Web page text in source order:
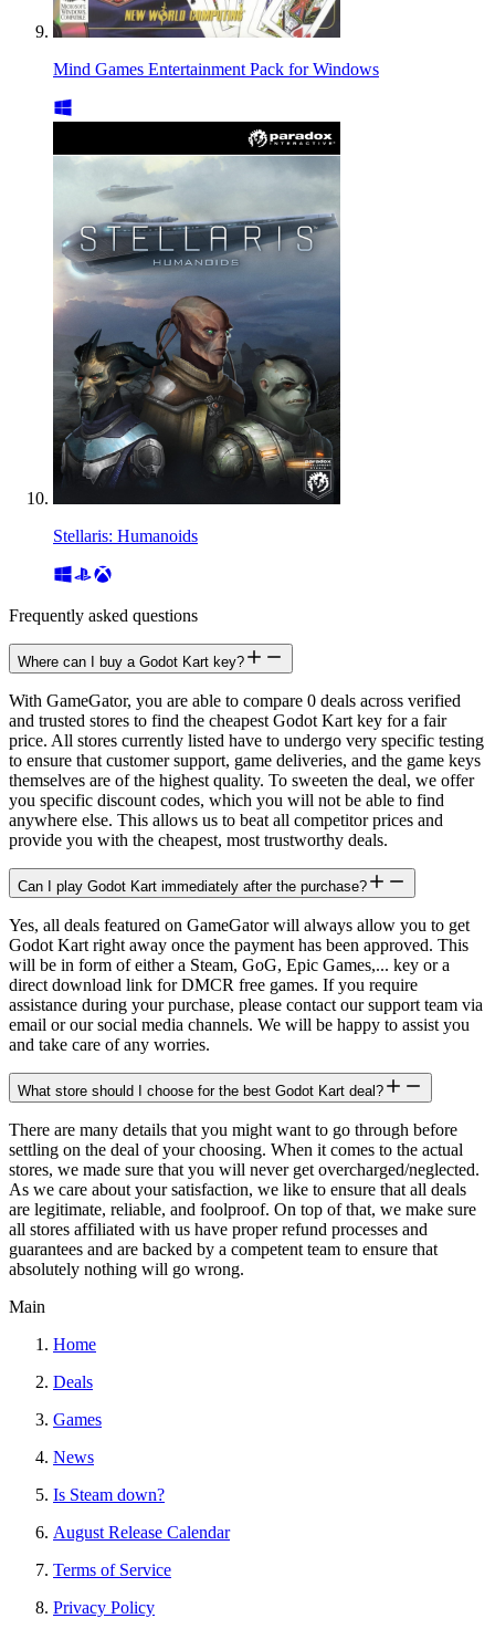
Mind Games Entertainment Pack for Windows
Stellaris: Humanoids
Frequently asked questions
Where can I buy a Godot Kart key?
With GameGator, you are able to compare 0 deals across verified
and trusted stores to find the cheapest Godot Kart key for a fair
price. All stores currently listed have to undergo very specific testing
to ensure that customer support, game deliveries, and the game keys
themselves are of the highest quality. To sweeten the deal, we offer
you specific discount codes, which you will not be able to find
anywhere else. This allows us to beat all competitor prices and
provide you with the cheapest, most trustworthy deals.
Can I play Godot Kart immediately after the purchase?
Yes, all deals featured on GameGator will always allow you to get
Godot Kart right away once the payment has been approved. This
will be in form of either a Steam, GoG, Epic Games,... key or a
direct download link for DMCR free games. If you require
assistance during your purchase, please contact our support team via
email or our social media channels. We will be happy to assist you
and take care of any worries.
What store should I choose for the best Godot Kart deal?
There are many details that you might want to go through before
settling on the deal of your choosing. When it comes to the actual
stores, we made sure that you will never get overcharged/neglected.
As we care about your satisfaction, we like to ensure that all deals
are legitimate, reliable, and foolproof. On top of that, we make sure
all stores affiliated with us have proper refund processes and
guarantees and are backed by a competent team to ensure that
absolutely nothing will go wrong.
Main
Home
Deals
Games
News
Is Steam down?
August Release Calendar
Terms of Service
Privacy Policy